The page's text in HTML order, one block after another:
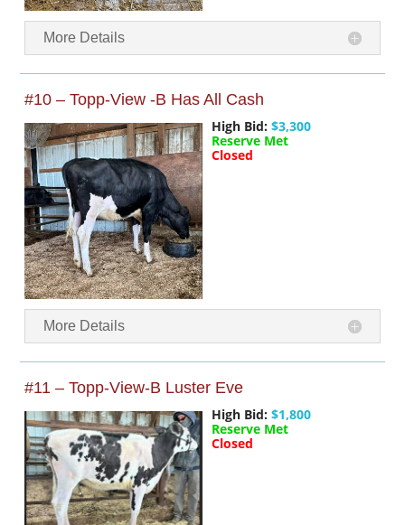
More Details
#10 – Topp-View -B Has All Cash
High Bid: $3,300
Reserve Met
Closed
More Details
#11 – Topp-View-B Luster Eve
High Bid: $1,800
Reserve Met
Closed